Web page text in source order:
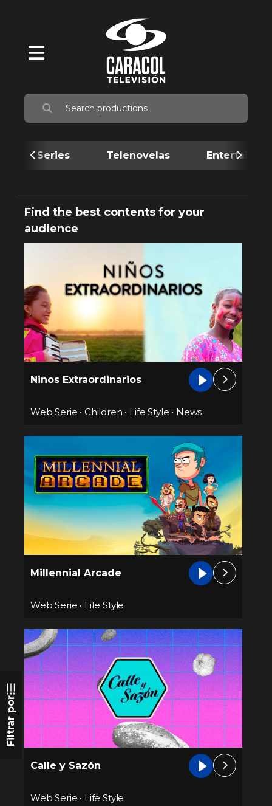
Series Telenovelas
Filtrar por
Find the best contents for your
audience
Niños Extraordinarios
Web Serie • Children • Life Style • News
Millennial Arcade
Web Serie • Life Style
Calle y Sazón
Web Serie • Life Style